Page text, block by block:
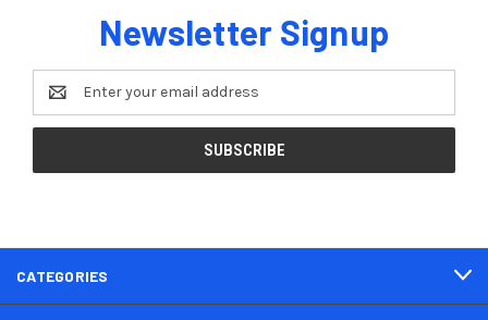
Newsletter Signup
Email
Address
CATEGORIES